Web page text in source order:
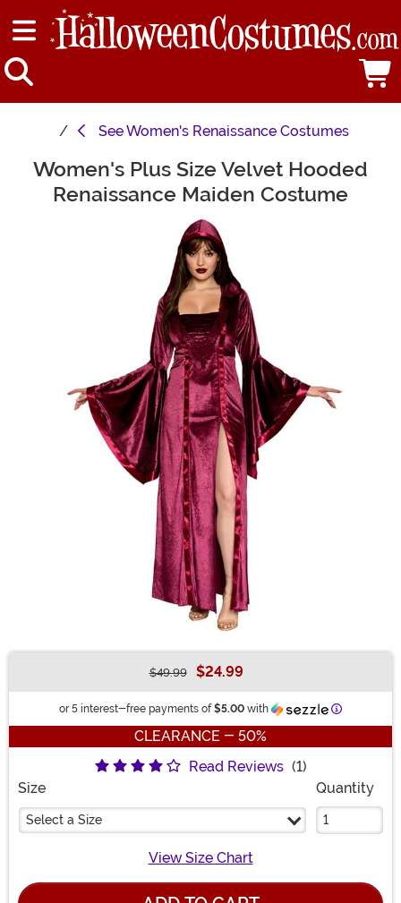
SeeWomen's Renaissance Costumes
Main Content
Women's Plus Size Velvet Hooded
Renaissance Maiden Costume
$49.99 $24.99
or 5 interest-free payments of $5.00 with Information
CLEARANCE - 50%
Read Reviews (1)
Size
Select a Size
Quantity
View Size Chart